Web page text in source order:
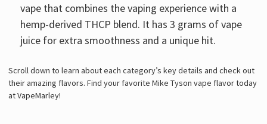
vape that combines the vaping experience with a
hemp-derived THCP blend. It has 3 grams of vape
juice for extra smoothness and a unique hit.
Scroll down to learn about each category’s key details and check out
their amazing flavors. Find your favorite Mike Tyson vape flavor today
at VapeMarley!